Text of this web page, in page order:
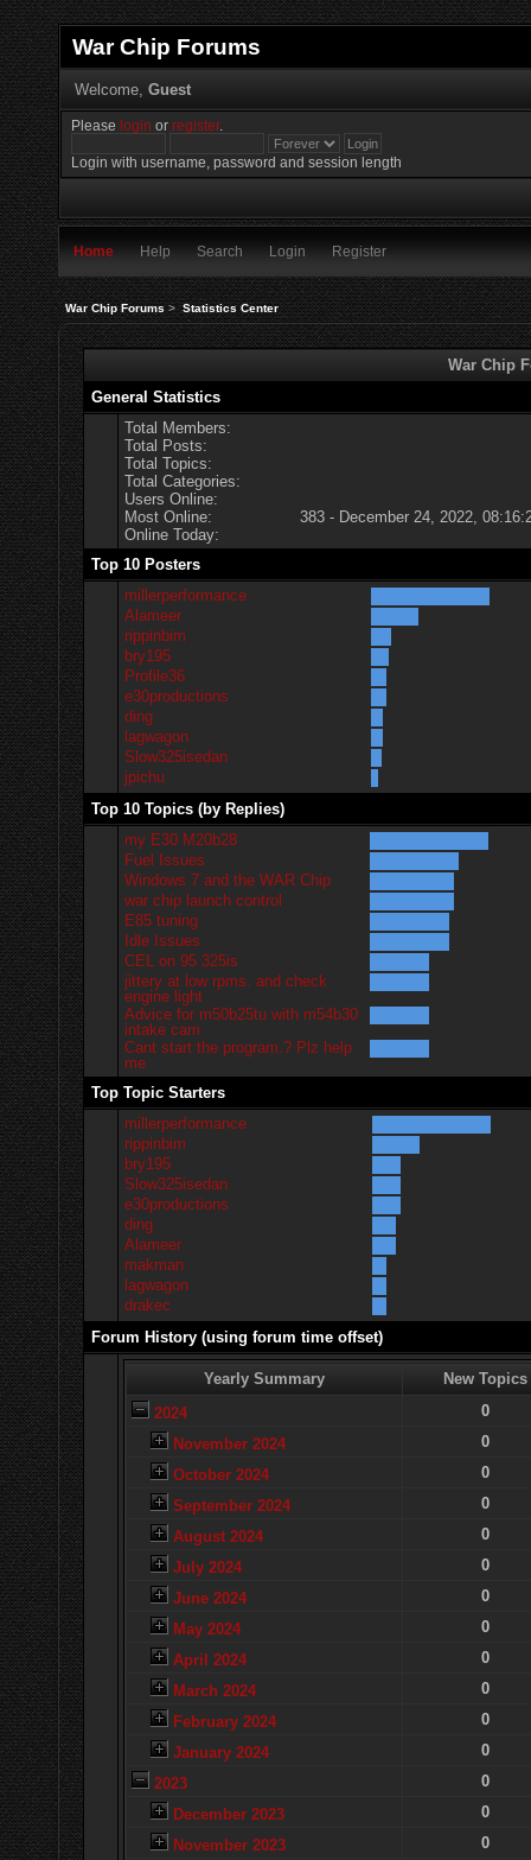
War Chip Forums
Welcome, Guest
Please login orregister.
Login with username, password and session length
Home Help Search Login Register
War Chip Forums> Statistics Center
War Chip
General Statistics
Total Members:
Total Posts:
Total Topics:
Total Categories:
Users Online:
Most Online:
383 - December 24, 2022,
Online Today:
Top 10 Posters
millerperformance
Alameer
rippinbim
bry195
Profile36
e30productions
ding
lagwagon
Slow325isedan
jpichu
Top 10 Topics (by Replies)
my E30 M20b28
Fuel Issues
Windows 7 and the WAR Chip
war chip launch control
E85 tuning
Idle Issues
CEL on 95 325is
jittery at low rpms. and check
engine light
Advice for m50b25tu with m54b30
intake cam
Cant start the program.? Plz help
me
Top Topic Starters
millerperformance
rippinbim
bry195
Slow325isedan
e30productions
ding
Alameer
makman
lagwagon
drakec
Forum History (using forum time offset)
Yearly Summary
New Topics
2024
0
November 2024
0
October 2024
0
September 2024
0
August 2024
0
July 2024
0
June 2024
0
May 2024
0
April 2024
0
March 2024
0
February 2024
0
January 2024
0
2023
0
December 2023
0
November 2023
0